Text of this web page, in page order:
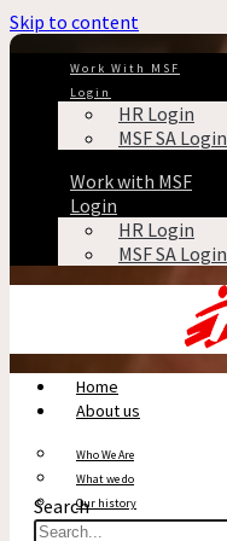
Skip to content
Work With MSF
Login
HR Login
MSF SA Login
Work with MSF
Login
HR Login
MSF SA Login
Home
About us
Who We Are
What we do
Our history
Search